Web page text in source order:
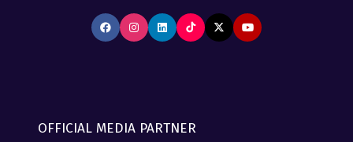
OFFICIAL MEDIA PARTNER